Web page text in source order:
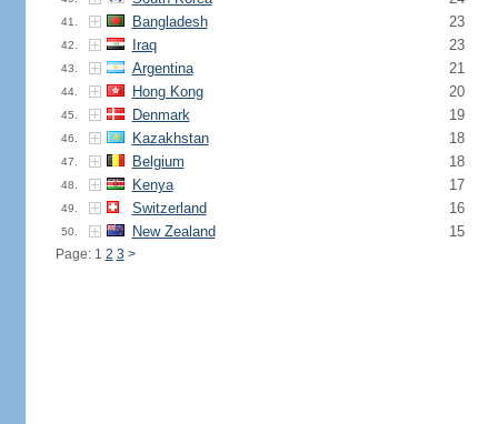
41. Bangladesh 23
42. Iraq 23
43. Argentina 21
44. Hong Kong 20
45. Denmark 19
46. Kazakhstan 18
47. Belgium 18
48. Kenya 17
49. Switzerland 16
50. New Zealand 15
Page: 1 2 3 >